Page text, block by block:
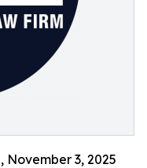
November 3, 2025